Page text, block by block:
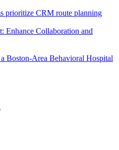
prioritize CRM route planning
Enhance Collaboration and
Boston-Area Behavioral Hospital